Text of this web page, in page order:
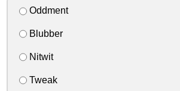
Oddment
Blubber
Nitwit
Tweak